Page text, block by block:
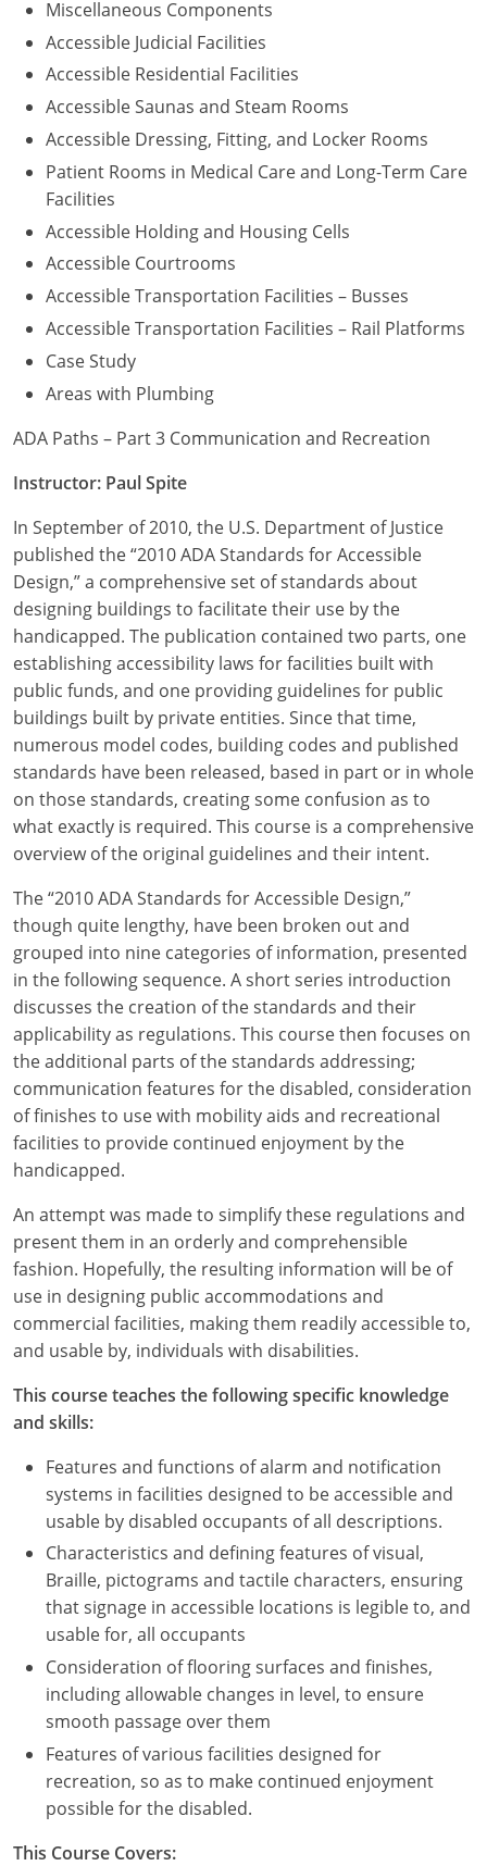
Miscellaneous Components
Accessible Judicial Facilities
Accessible Residential Facilities
Accessible Saunas and Steam Rooms
Accessible Dressing, Fitting, and Locker Rooms
Patient Rooms in Medical Care and Long-Term Care
Facilities
Accessible Holding and Housing Cells
Accessible Courtrooms
Accessible Transportation Facilities – Busses
Accessible Transportation Facilities – Rail Platforms
Case Study
Areas with Plumbing
ADA Paths – Part 3 Communication and Recreation
Instructor: Paul Spite
In September of 2010, the U.S. Department of Justice
published the “2010 ADA Standards for Accessible
Design,” a comprehensive set of standards about
designing buildings to facilitate their use by the
handicapped. The publication contained two parts, one
establishing accessibility laws for facilities built with
public funds, and one providing guidelines for public
buildings built by private entities. Since that time,
numerous model codes, building codes and published
standards have been released, based in part or in whole
on those standards, creating some confusion as to
what exactly is required. This course is a comprehensive
overview of the original guidelines and their intent.
The “2010 ADA Standards for Accessible Design,”
though quite lengthy, have been broken out and
grouped into nine categories of information, presented
in the following sequence. A short series introduction
discusses the creation of the standards and their
applicability as regulations. This course then focuses on
the additional parts of the standards addressing;
communication features for the disabled, consideration
of finishes to use with mobility aids and recreational
facilities to provide continued enjoyment by the
handicapped.
An attempt was made to simplify these regulations and
present them in an orderly and comprehensible
fashion. Hopefully, the resulting information will be of
use in designing public accommodations and
commercial facilities, making them readily accessible to,
and usable by, individuals with disabilities.
This course teaches the following specific knowledge
and skills:
Features and functions of alarm and notification
systems in facilities designed to be accessible and
usable by disabled occupants of all descriptions.
Characteristics and defining features of visual,
Braille, pictograms and tactile characters, ensuring
that signage in accessible locations is legible to, and
usable for, all occupants
Consideration of flooring surfaces and finishes,
including allowable changes in level, to ensure
smooth passage over them
Features of various facilities designed for
recreation, so as to make continued enjoyment
possible for the disabled.
This Course Covers: